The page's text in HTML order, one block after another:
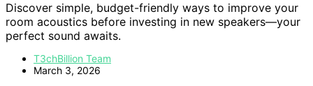
Discover simple, budget-friendly ways to improve your
room acoustics before investing in new speakers—your
perfect sound awaits.
T3chBillion Team
March 3, 2026